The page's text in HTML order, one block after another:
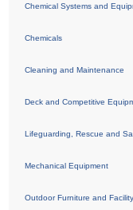
Chemical Systems and
Chemicals
Cleaning and Maintenance
Deck and Competitive
Lifeguarding, Rescue and
Mechanical Equipment
Outdoor Furniture and